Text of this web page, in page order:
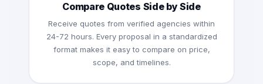
Compare Quotes Side by Side
Receive quotes from verified agencies within
24-72 hours. Every proposal in a standardized
format makes it easy to compare on price,
scope, and timelines.